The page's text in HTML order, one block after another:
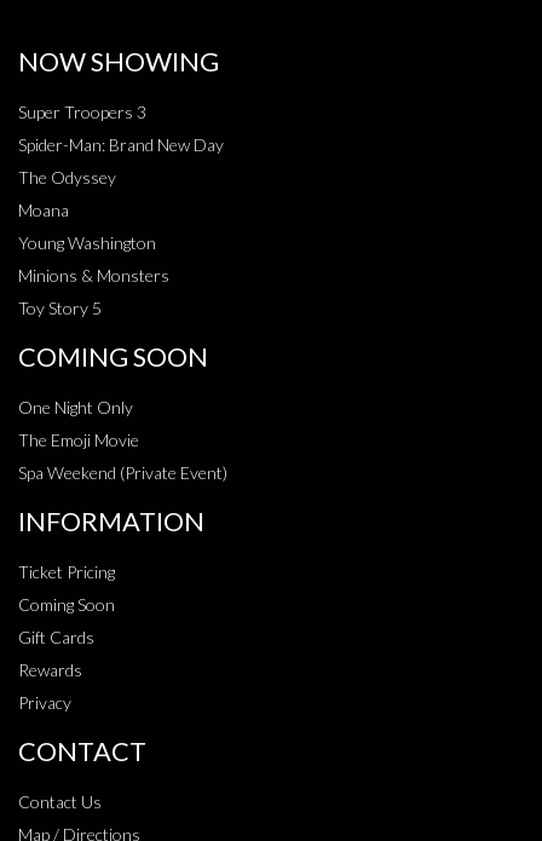
NOW SHOWING
Super Troopers 3
Spider-Man: Brand New Day
The Odyssey
Moana
Young Washington
Minions & Monsters
Toy Story 5
COMING SOON
One Night Only
The Emoji Movie
Spa Weekend (Private Event)
INFORMATION
Ticket Pricing
Coming Soon
Gift Cards
Rewards
Privacy
CONTACT
Contact Us
Map / Directions